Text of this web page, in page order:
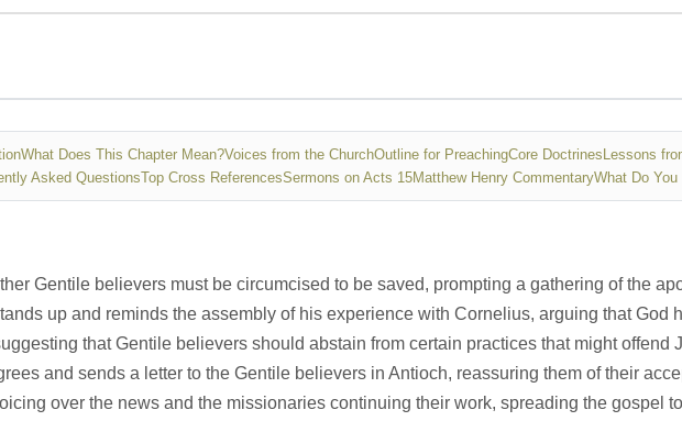
What Does This Chapter Mean?Voices from the ChurchOutline for PreachingCore Doctrines Lessons
Asked QuestionsTop Cross ReferencesSermons on Acts 15Matthew Henry CommentaryWhat Do You
Gentile believers must be circumcised to be saved, prompting a gathering of the
up and reminds the assembly of his experience with Cornelius, arguing that God
that Gentile believers should abstain from certain practices that might offend
and sends a letter to the Gentile believers in Antioch, reassuring them of their
over the news and the missionaries continuing their work, spreading the gospel